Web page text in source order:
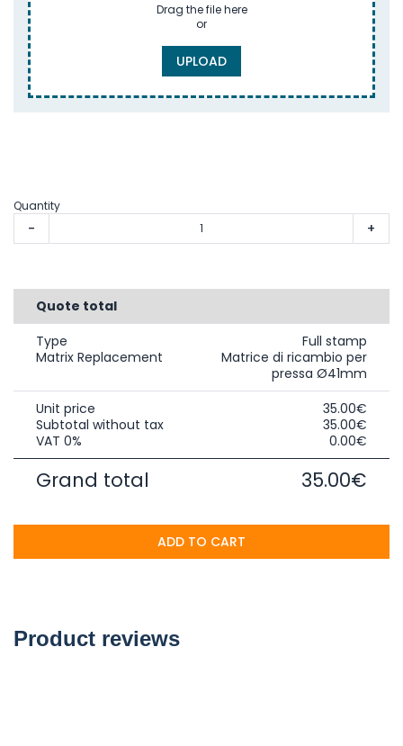
Drag the file here
or
UPLOAD
Product reviews
Quantity
- +
Quote total
Type
Full stamp
Matrix Replacement
Matrice di ricambio per
pressa Ø41mm
Unit price
35.00€
Subtotal without tax
35.00€
VAT 0%
0.00€
Grand total 35.00€
ADD TO CART